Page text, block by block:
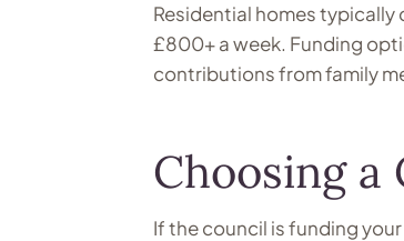
Residential homes
£800+ a week. Funding
contributions from family
Choosing a
If the council is funding